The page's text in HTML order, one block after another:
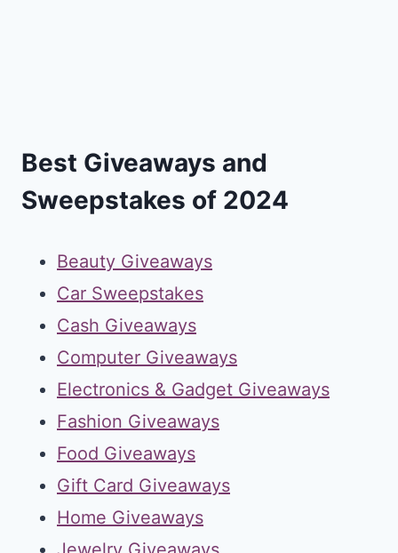
Best Giveaways and
Sweepstakes of 2024
Beauty Giveaways
Car Sweepstakes
Cash Giveaways
Computer Giveaways
Electronics & Gadget Giveaways
Fashion Giveaways
Food Giveaways
Gift Card Giveaways
Home Giveaways